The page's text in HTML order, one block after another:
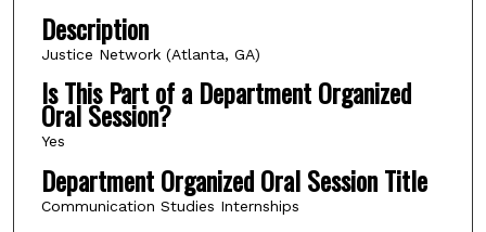
Description
Justice Network (Atlanta, GA)
Is This Part of a Department Organized
Oral Session?
Yes
Department Organized Oral Session Title
Communication Studies Internships